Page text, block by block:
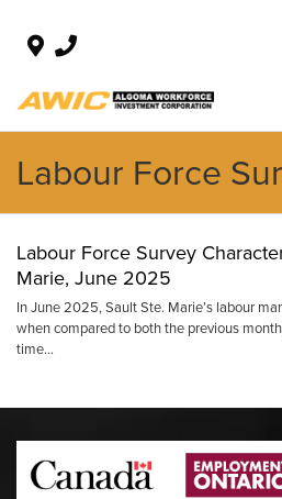
Labour Force
Labour Force Survey
Marie, June 2025
In June 2025, Sault Ste. Marie’s labour
when compared to both the previous
time…